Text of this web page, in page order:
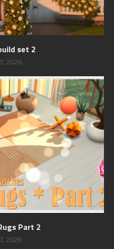
set 2
2026
Part 2
2026